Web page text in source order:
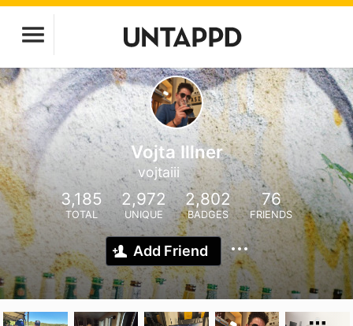
Vojta Illner
vojtaiii
3,185
TOTAL
2,972
UNIQUE
2,802
BADGES
76
FRIENDS
Add Friend